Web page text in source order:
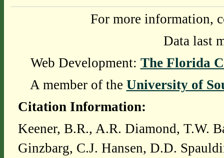
For more information,
Data last
Web Development: The Florida
A member of the University of
Citation Information:
Keener, B.R., A.R. Diamond, T.W.
Ginzbarg, C.J. Hansen, D.D.